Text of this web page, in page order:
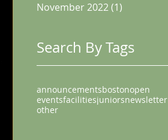
November 2022(1)
Search By Tags
announcementsbostonopen
eventsfacilitiesjuniorsnewsletter
other